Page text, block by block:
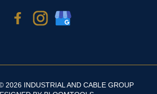
2026 INDUSTRIAL AND CABLE GROUP